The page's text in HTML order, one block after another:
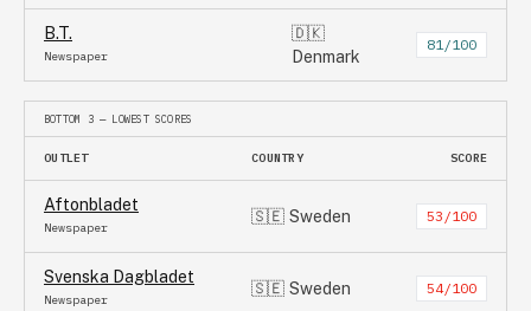
B.T.
Newspaper
🇩🇰
Denmark
81/100
BOTTOM 3 — LOWEST SCORES
OUTLET COUNTRY SCORE
Aftonbladet
Newspaper
🇸🇪 Sweden 53 /100
Svenska Dagbladet
Newspaper
🇸🇪 Sweden 54/100